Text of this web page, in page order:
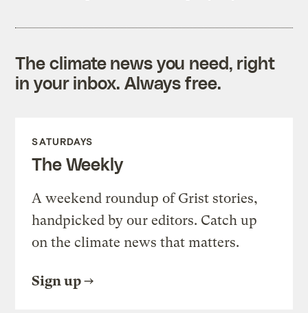
The climate news you need, right
in your inbox. Always free.
SATURDAYS
The Weekly
A weekend roundup of Grist stories,
handpicked by our editors. Catch up
on the climate news that matters.
Sign up